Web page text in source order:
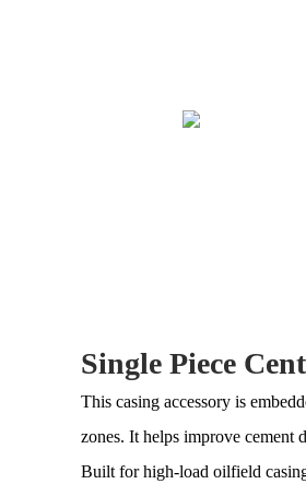
Single Piece
This casing accessory is
zones. It helps improve
Built for high-load oilfield